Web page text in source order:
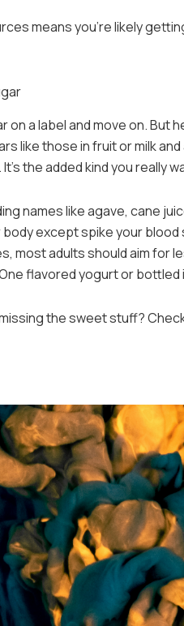
means you’re likely
a label and move on. But
like those in fruit or milk
the added kind you really
names like agave, cane
except spike your blood
most adults should aim for
flavored yogurt or
the sweet stuff?